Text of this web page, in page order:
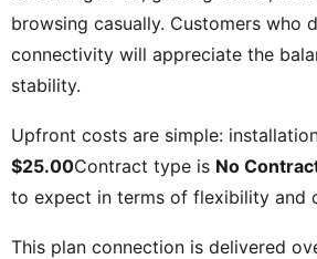
browsing casually. Customers who
connectivity will appreciate the
stability.
Upfront costs are simple:
$25.00Contract type is No
to expect in terms of flexibility and
This plan connection is delivered